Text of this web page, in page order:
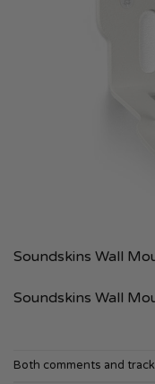
Soundskins Wall
Soundskins Wall
Both comments and